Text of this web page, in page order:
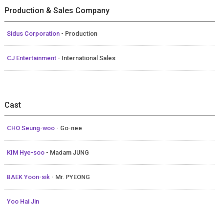
Production & Sales Company
Sidus Corporation - Production
CJ Entertainment - International Sales
Cast
CHO Seung-woo - Go-nee
KIM Hye-soo - Madam JUNG
BAEK Yoon-sik - Mr. PYEONG
Yoo Hai Jin